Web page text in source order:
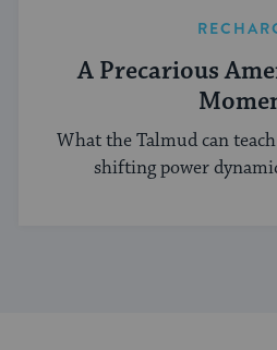
A Precarious
What the Talmud can
shifting power